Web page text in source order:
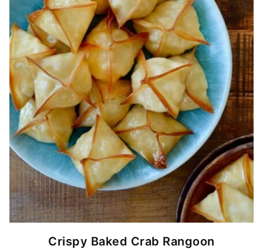
Crispy Baked Crab Rangoon